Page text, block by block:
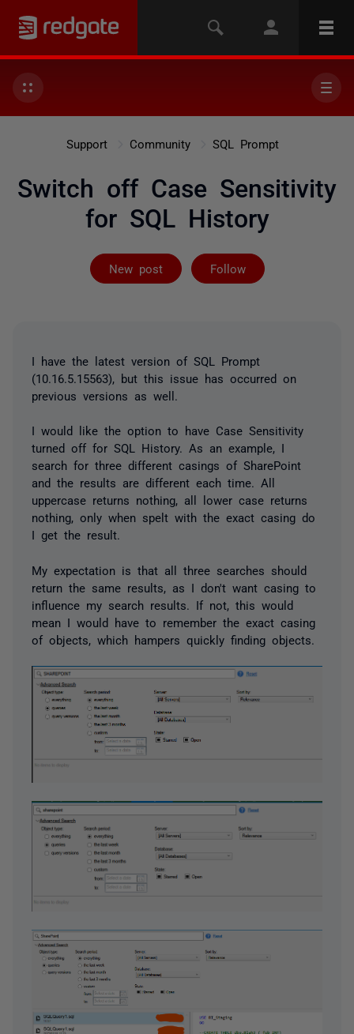
Support Community SQL Prompt
Switch off Case Sensitivity
for SQL History
New post Follow
Followed by 3
I have the latest version of SQL Prompt
(10.16.5.15563), but this issue has occurred on
previous versions as well.
I would like the option to have Case Sensitivity
turned off for SQL History. As an example, I
search for three different casings of SharePoint
and the results are different each time. All
uppercase returns nothing, all lower case returns
nothing, only when spelt with the exact casing do
I get the result.
My expectation is that all three searches should
return the same results, as I don't want casing to
influence my search results. If not, this would
mean I would have to remember the exact casing
of objects, which hampers quickly finding objects.